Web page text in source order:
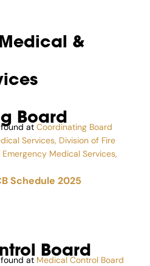
&
Board
at Coordinating Board
Services, Division of Fire
Medical Services,
Schedule 2025
Board
at Medical Control Board